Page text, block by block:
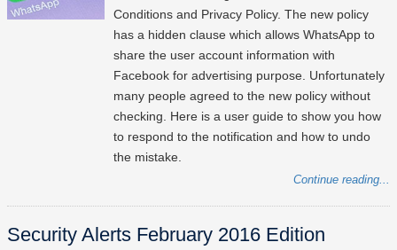
Conditions and Privacy Policy. The new policy
has a hidden clause which allows WhatsApp to
share the user account information with
Facebook for advertising purpose. Unfortunately
many people agreed to the new policy without
checking. Here is a user guide to show you how
to respond to the notification and how to undo
the mistake.
Continue reading...
Security Alerts February 2016 Edition